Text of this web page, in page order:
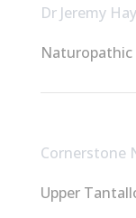
Dr Jeremy
Cornerstone
Upper